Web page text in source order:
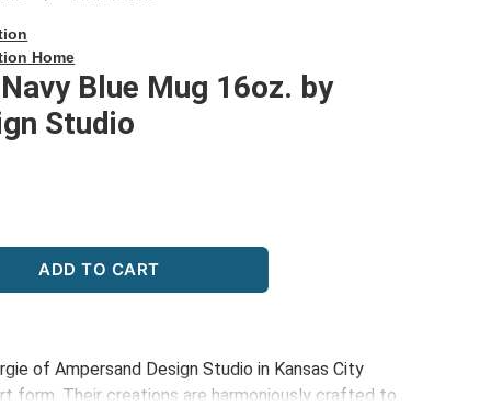
Home
Blue Mug 16oz. by
Studio
ADD TO CART
of Ampersand Design Studio in Kansas City
form. Their creations are harmoniously crafted to